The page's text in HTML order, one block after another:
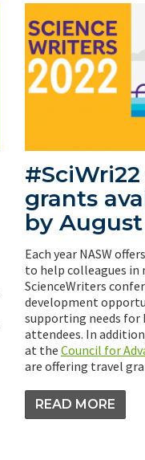
grants
by
Each year NASW
to help colleagues in
ScienceWriters
development
supporting needs
attendees. In
at the Council for
are offering travel
READ MORE